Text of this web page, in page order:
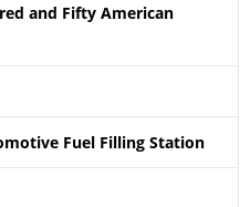
and Fifty American
Fuel Filling Station